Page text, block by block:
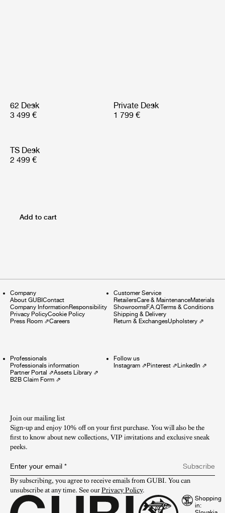
62 Desk
3 499 €
Private Desk
1 799 €
TS Desk
2 499 €
Add to cart
Company
About GUBIContact
Company InformationResponsibility
Privacy PolicyCookie Policy
Press Room ⇗Careers
Customer Service
RetailersCare & MaintenanceMaterials
ShowroomsF.A.QTerms & Conditions
Shipping & Delivery
Return & ExchangesUpholstery⇗
Professionals
Professionals information
Partner Portal ⇗Assets Library ⇗
B2B Claim Form ⇗
Follow us
Instagram⇗Pinterest⇗LinkedIn ⇗
Join our mailing list
Sign-up and enjoy 10% off on your first purchase. You will also be the
first to know about new collections, VIP invitations and exclusive sneak
peeks.​
Enter your email *
Subscribe
By subscribing, you agree to receive emails from GUBI. You can
unsubscribe at any time. See our Privacy Policy.
Shopping
in: